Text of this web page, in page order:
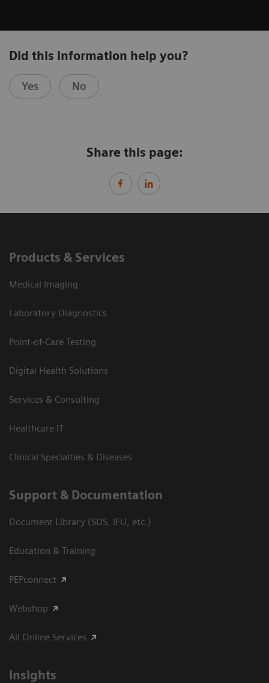
Did this information help you?
Yes No
Share this page:
Products & Services
Medical Imaging
Laboratory Diagnostics
Point-of-Care Testing
Digital Health Solutions
Services & Consulting
Healthcare IT
Clinical Specialties & Diseases
Support & Documentation
Document Library (SDS, IFU, etc.)
Education & Training
PEPconnect
Webshop
All Online Services
Insights